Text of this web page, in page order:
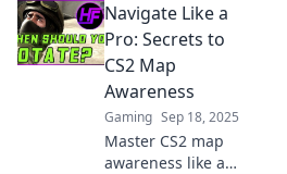
awareness can
turn you into an
unstoppable force
in the chaos of
gameplay. Dive in
now!
Navigate Like a
Pro: Secrets to
CS2 Map
Awareness
Gaming Sep 18, 2025
Master CS2 map
awareness like a